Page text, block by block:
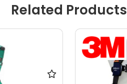
Related Products